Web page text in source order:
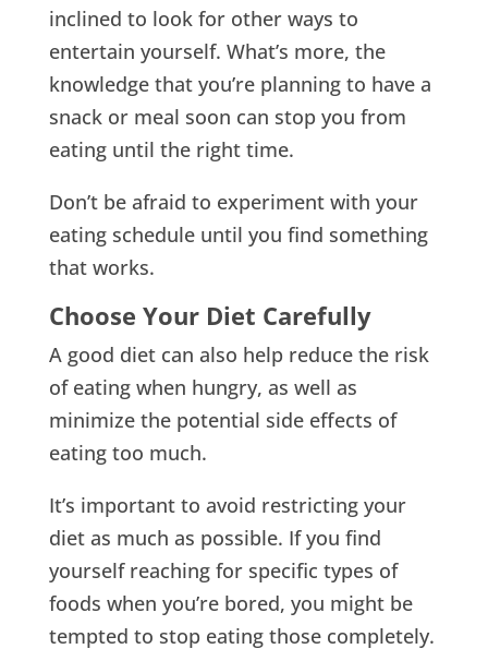
inclined to look for other ways to
entertain yourself. What’s more, the
knowledge that you’re planning to have a
snack or meal soon can stop you from
eating until the right time.
Don’t be afraid to experiment with your
eating schedule until you find something
that works.
Choose Your Diet Carefully
A good diet can also help reduce the risk
of eating when hungry, as well as
minimize the potential side effects of
eating too much.
It’s important to avoid restricting your
diet as much as possible. If you find
yourself reaching for specific types of
foods when you’re bored, you might be
tempted to stop eating those completely.